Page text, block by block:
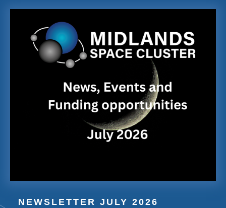
NEWSLETTER JULY 2026